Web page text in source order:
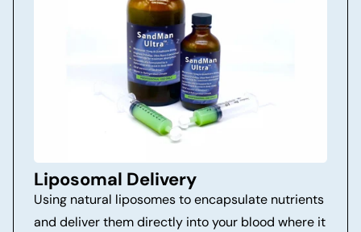
Liposomal Delivery
Using natural liposomes to encapsulate nutrients
and deliver them directly into your blood where it